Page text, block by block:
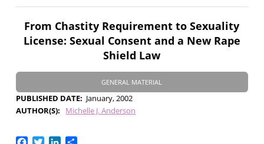
From Chastity Requirement to Sexuality
License: Sexual Consent and a New Rape
Shield Law
GENERAL MATERIAL
PUBLISHED DATE
January, 2002
AUTHOR(S)
Michelle J. Anderson
Facebook
TwitterLinkedIn
Share